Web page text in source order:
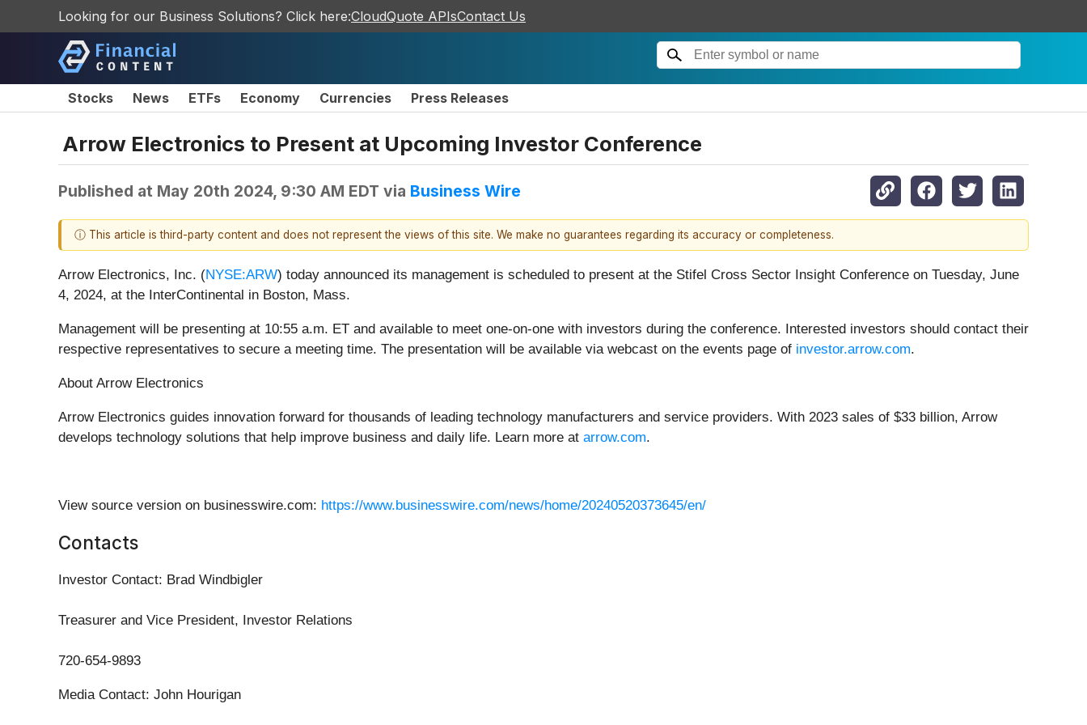
Looking for our Business Solutions? Click here:CloudQuote APIsContact Us
Stocks News ETFs Economy Currencies Press Releases
Arrow Electronics to Present at Upcoming Investor Conference
Published at May 20th 2024, 9:30 AM EDT via Business Wire
ⓘ This article is third-party content and does not represent the views of this site. We make no guarantees regarding its accuracy or completeness.
Arrow Electronics, Inc. (NYSE:ARW) today announced its management is scheduled to present at the Stifel Cross Sector Insight Conference on Tuesday, June
4, 2024, at the InterContinental in Boston, Mass.
Management will be presenting at 10:55 a.m. ET and available to meet one-on-one with investors during the conference. Interested investors should contact their
respective representatives to secure a meeting time. The presentation will be available via webcast on the events page of investor.arrow.com.
About Arrow Electronics
Arrow Electronics guides innovation forward for thousands of leading technology manufacturers and service providers. With 2023 sales of $33 billion, Arrow
develops technology solutions that help improve business and daily life. Learn more at arrow.com.
View source version on businesswire.com: https://www.businesswire.com/news/home/20240520373645/en/
Contacts
Investor Contact: Brad Windbigler
Treasurer and Vice President, Investor Relations
720-654-9893
Media Contact: John Hourigan